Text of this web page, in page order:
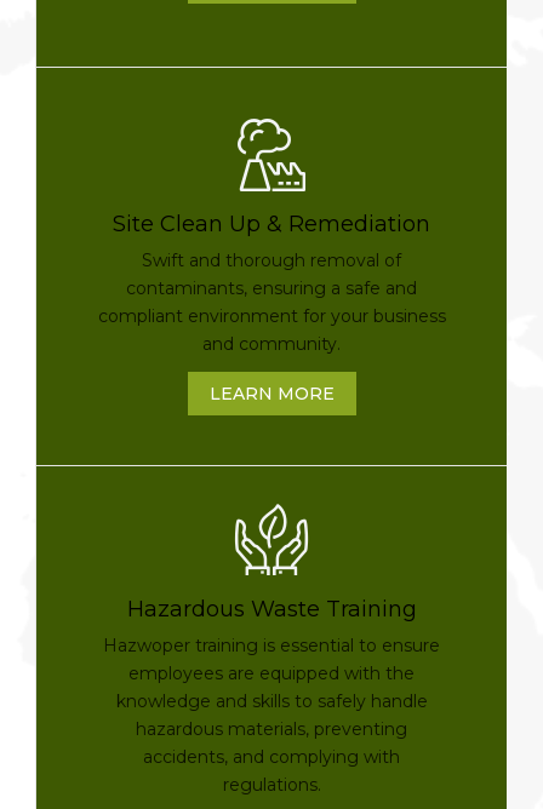
Site Clean Up & Remediation
Swift and thorough removal of
contaminants, ensuring a safe and
compliant environment for your business
and community.
LEARN MORE
Hazardous Waste Training
Hazwoper training is essential to ensure
employees are equipped with the
knowledge and skills to safely handle
hazardous materials, preventing
accidents, and complying with
regulations.